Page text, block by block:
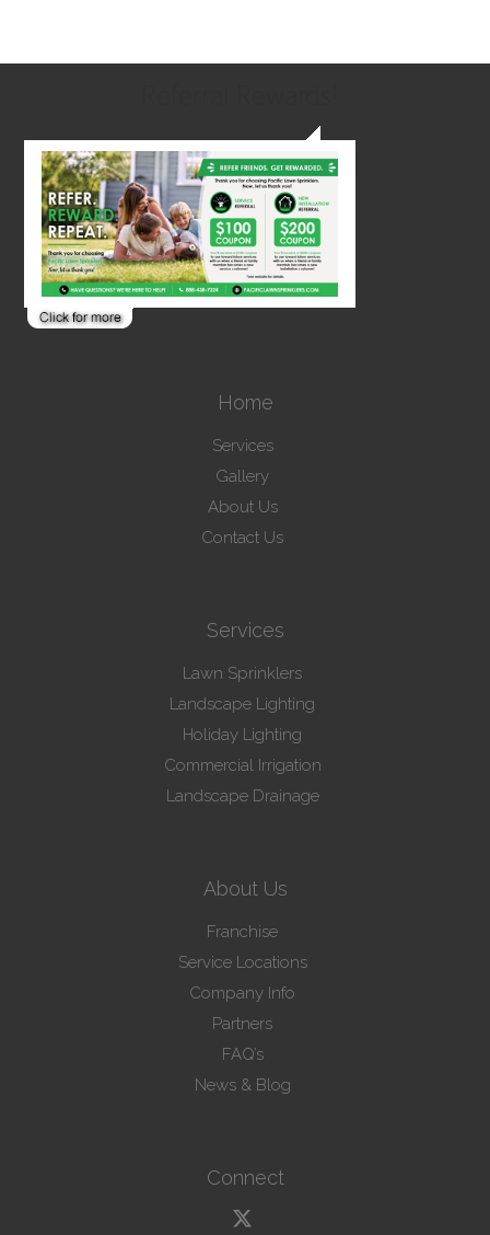
Home
Services
Gallery
About Us
Contact Us
Services
Lawn Sprinklers
Landscape Lighting
Holiday Lighting
Commercial Irrigation
Landscape Drainage
About Us
Franchise
Service Locations
Company Info
Partners
FAQ’s
News & Blog
Connect